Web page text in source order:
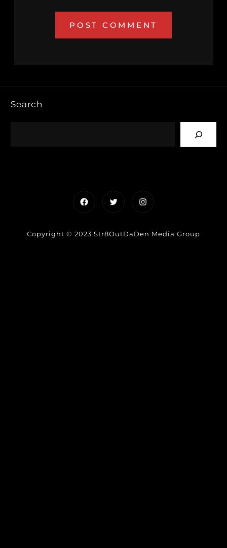
Search
FacebookTwitterInstagram
Copyright © 2023 Str8OutDaDen Media Group